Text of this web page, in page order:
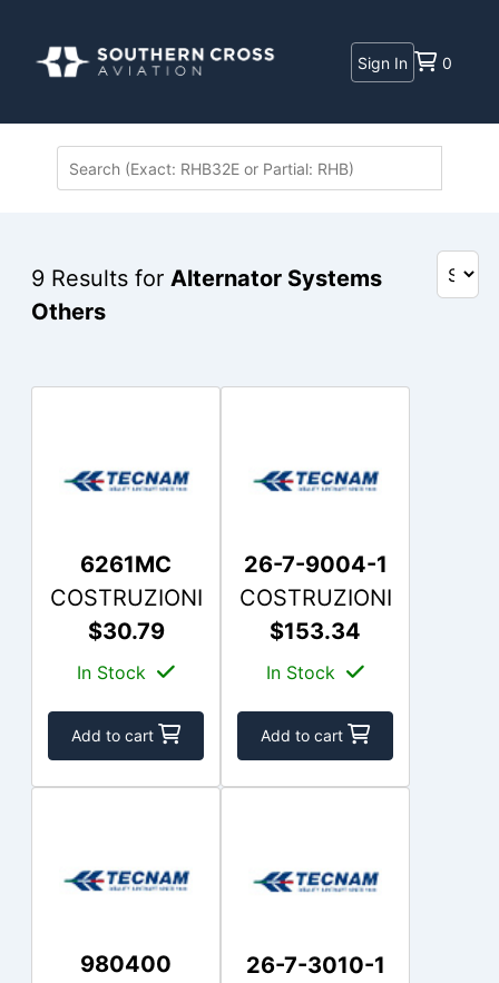
Sign In 0
9 Results for Alternator Systems
Others
6261MC
COSTRUZIONI
$30.79
In Stock
Add to cart
26-7-9004-1
COSTRUZIONI
$153.34
In Stock
Add to cart
980400
26-7-3010-1